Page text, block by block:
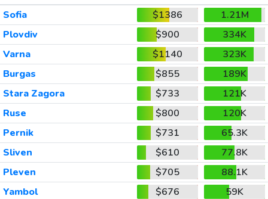
Sofia
$1386
1.21M
Plovdiv
$900
334K
Varna
$1140
323K
Burgas
$855
189K
Stara Zagora
$733
121K
Ruse
$800
120K
Pernik
$731
65.3K
Sliven
$610
77.8K
Pleven
$705
88.1K
Yambol
$676
59K